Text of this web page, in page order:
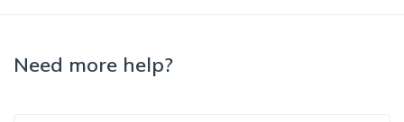
Need more help?